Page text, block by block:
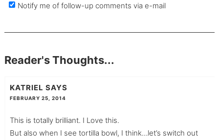
Notify me of follow-up comments via e-mail
Reader's Thoughts...
KATRIEL SAYS
FEBRUARY 25, 2014
This is totally brilliant. I Love this.
But also when I see tortilla bowl, I think…let’s switch out